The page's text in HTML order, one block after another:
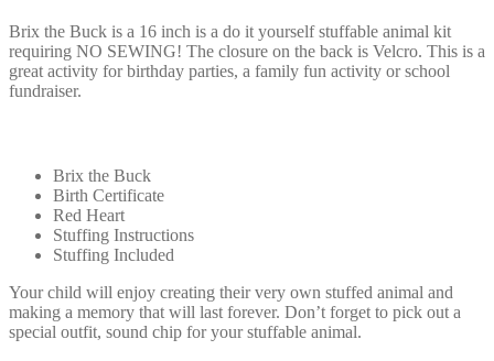
Brix the Buck is a 16 inch is a do it yourself stuffable animal kit
requiring NO SEWING! The closure on the back is Velcro. This is a
great activity for birthday parties, a family fun activity or school
fundraiser.
Brix the Buck
Birth Certificate
Red Heart
Stuffing Instructions
Stuffing Included
Your child will enjoy creating their very own stuffed animal and
making a memory that will last forever. Don’t forget to pick out a
special outfit, sound chip for your stuffable animal.